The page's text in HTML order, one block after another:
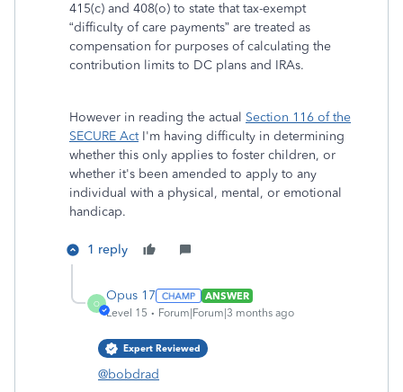
415(c) and 408(o) to state that tax-exempt
“difficulty of care payments” are treated as
compensation for purposes of calculating the
contribution limits to DC plans and IRAs.
However in reading the actual Section 116 of the
SECURE ActI'm having difficulty in determining
whether this only applies to foster children, or
whether it's been amended to apply to any
individual with a physical, mental, or emotional
handicap.
1 reply
O
Opus 17
ANSWER
Level 15
Forum|Forum|3 months ago
Expert Reviewed
@bobdrad